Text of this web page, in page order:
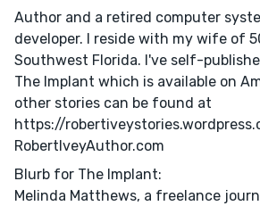
Author and a retired computer
developer. I reside with my wife of
Southwest Florida. I've self-
The Implant which is available on
other stories can be found at
https://
RobertIveyAuthor.com
Blurb for The Implant:
Melinda Matthews, a freelance